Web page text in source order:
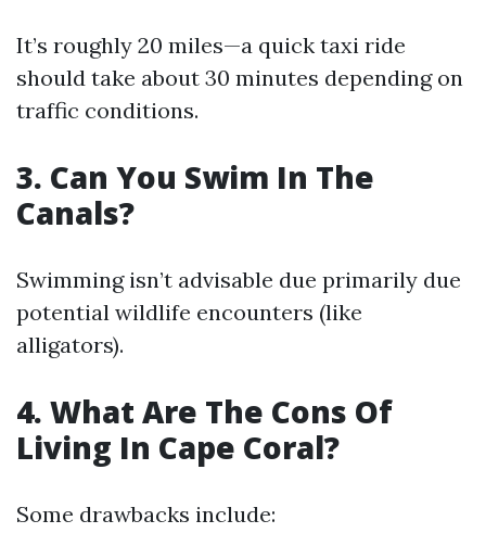
It’s roughly 20 miles—a quick taxi ride
should take about 30 minutes depending on
traffic conditions.
3. Can You Swim In The
Canals?
Swimming isn’t advisable due primarily due
potential wildlife encounters (like
alligators).
4. What Are The Cons Of
Living In Cape Coral?
Some drawbacks include: